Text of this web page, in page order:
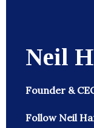
Neil
Founder &
Follow Neil